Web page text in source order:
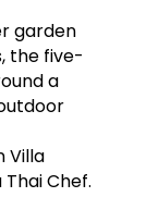
garden
the five-
a
Villa
Chef.